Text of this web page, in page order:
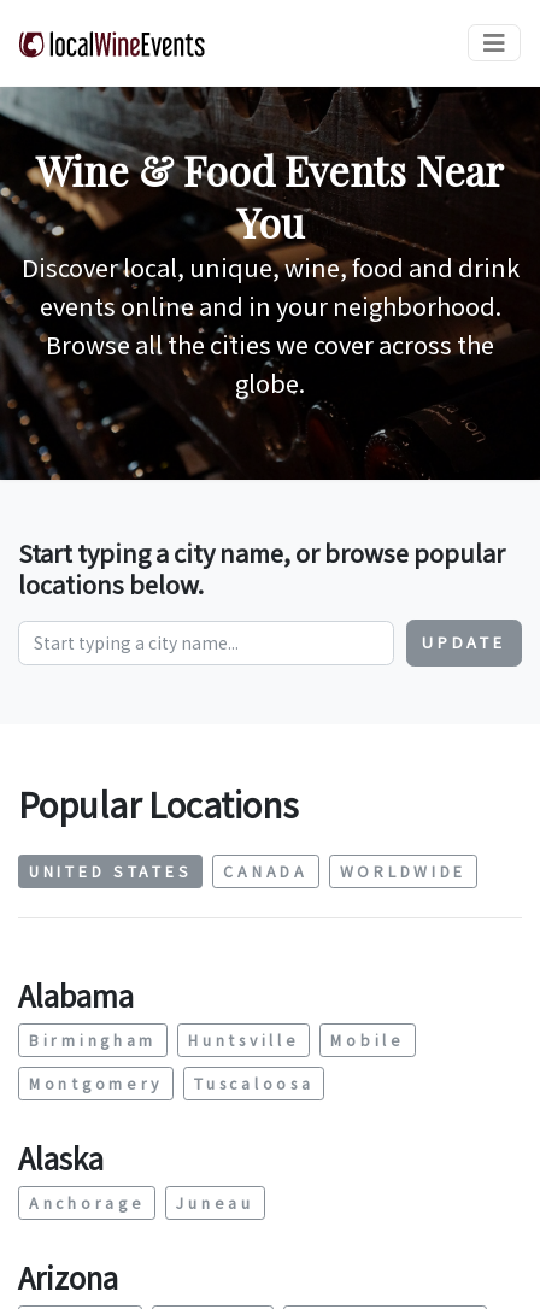
Wine & Food Events Near
You
Discover local, unique, wine, food and drink
events online and in your neighborhood.
Browse all the cities we cover across the
globe.
Start typing a city name, or browse popular
locations below.
UPDATE
Popular Locations
UNITED STATES CANADA WORLDWIDE
Alabama
Birmingham Huntsville
Mobile
Montgomery
Tuscaloosa
Alaska
Anchorage Juneau
Arizona